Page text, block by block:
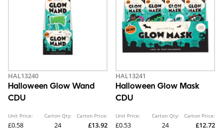
HAL13240
Halloween Glow Wand
CDU
Unit Price:
£0.58
Carton Qty:
24
Carton Price:
£13.92
HAL13241
Halloween Glow Mask
CDU
Unit Price:
£0.53
Carton Qty:
24
Carton Price:
£12.72